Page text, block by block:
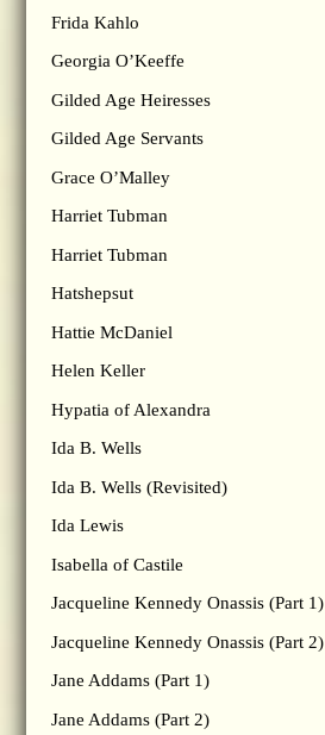
Frida Kahlo
Georgia O’Keeffe
Gilded Age Heiresses
Gilded Age Servants
Grace O’Malley
Harriet Tubman
Harriet Tubman
Hatshepsut
Hattie McDaniel
Helen Keller
Hypatia of Alexandra
Ida B. Wells
Ida B. Wells (Revisited)
Ida Lewis
Isabella of Castile
Jacqueline Kennedy Onassis (Part 1)
Jacqueline Kennedy Onassis (Part 2)
Jane Addams (Part 1)
Jane Addams (Part 2)